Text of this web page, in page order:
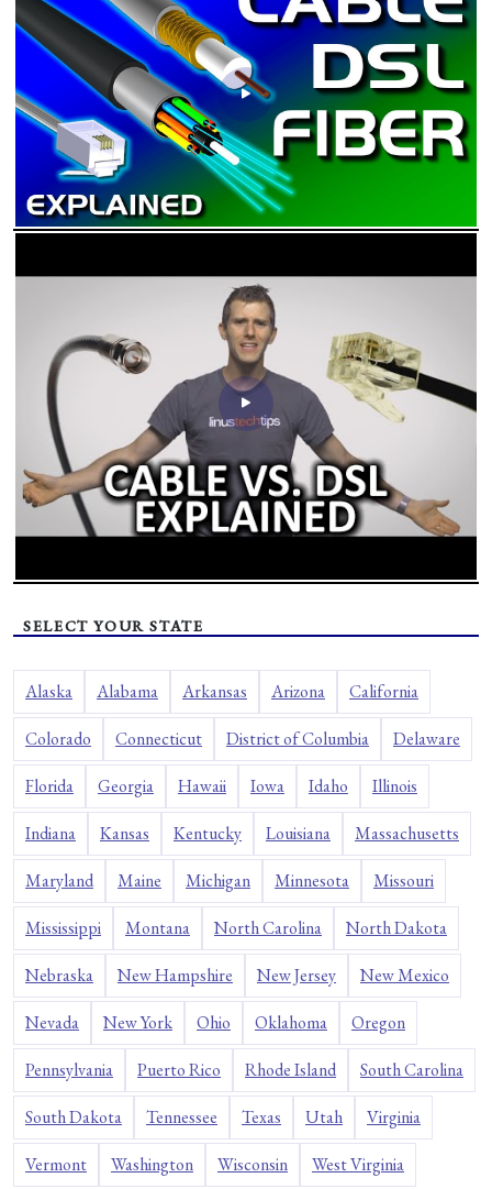
SELECT YOUR STATE
Alaska Alabama Arkansas Arizona California
Colorado Connecticut District of Columbia Delaware
Florida Georgia Hawaii Iowa Idaho Illinois
Indiana Kansas Kentucky Louisiana Massachusetts
Maryland Maine Michigan Minnesota Missouri
Mississippi Montana North Carolina North Dakota
Nebraska New Hampshire New Jersey New Mexico
Nevada New York Ohio Oklahoma Oregon
Pennsylvania Puerto Rico Rhode Island South Carolina
South Dakota Tennessee Texas Utah Virginia
Vermont Washington Wisconsin West Virginia